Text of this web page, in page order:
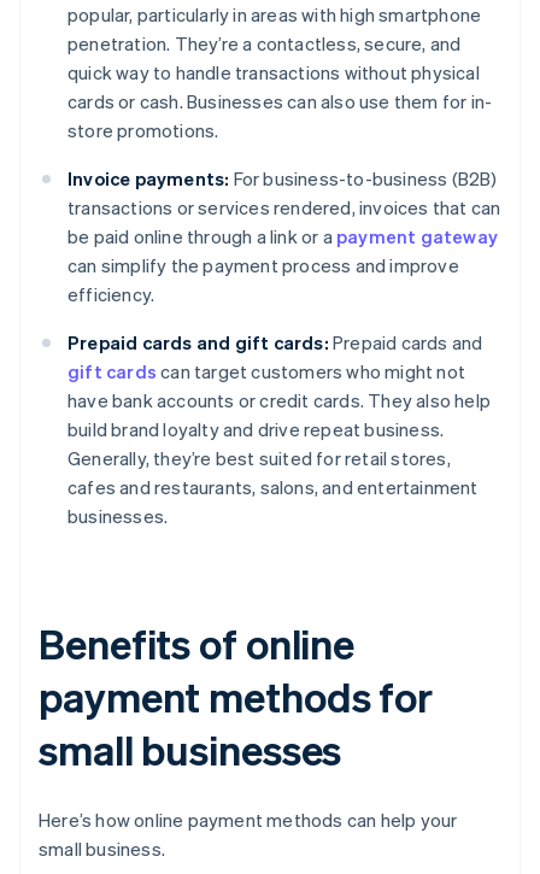
popular, particularly in areas with high smartphone
penetration. They’re a contactless, secure, and
quick way to handle transactions without physical
cards or cash. Businesses can also use them for in-
store promotions.
Invoice payments: For business-to-business (B2B)
transactions or services rendered, invoices that can
be paid online through a link or a payment gateway
can simplify the payment process and improve
efficiency.
Prepaid cards and gift cards: Prepaid cards and
gift cards can target customers who might not
have bank accounts or credit cards. They also help
build brand loyalty and drive repeat business.
Generally, they’re best suited for retail stores,
cafes and restaurants, salons, and entertainment
businesses.
Benefits of online
payment methods for
small businesses
Here’s how online payment methods can help your
small business.